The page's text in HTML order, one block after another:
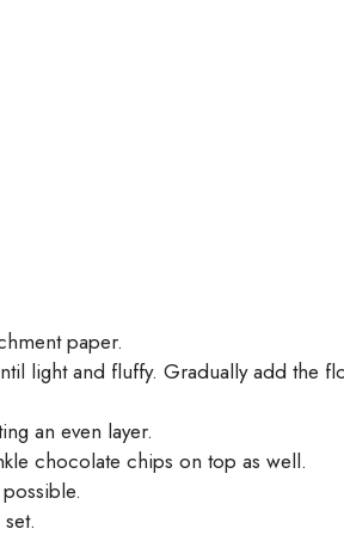
paper.
light and fluffy. Gradually add the
an even layer.
chocolate chips on top as well.